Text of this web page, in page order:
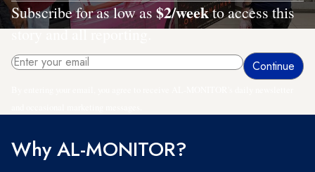
Subscribe for as low as $2/weekto access this
story and all reporting.
Why AL-MONITOR?